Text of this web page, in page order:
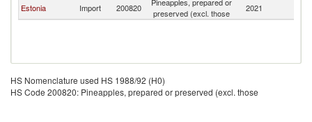
Estonia Import 200820
preserved (excl. those
2021
HS Nomenclature used HS 1988/92 (H0)
HS Code 200820: Pineapples, prepared or preserved (excl. those